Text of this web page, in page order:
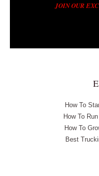
JOIN OUR
How To
How To
How To
Best